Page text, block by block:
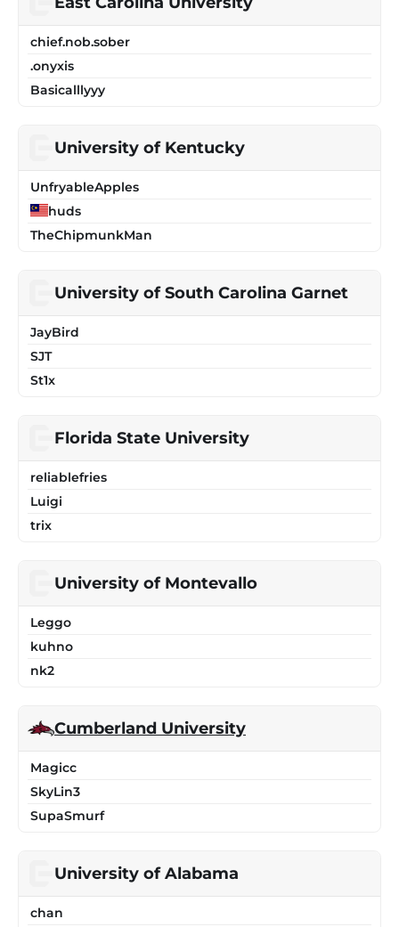
chief.nob.sober
.onyxis
Basicalllyyy
University of Kentucky
UnfryableApples
huds
TheChipmunkMan
University of South Carolina Garnet
JayBird
SJT
St1x
Florida State University
reliablefries
Luigi
trix
University of Montevallo
Leggo
kuhno
nk2
Cumberland University
Magicc
SkyLin3
SupaSmurf
University of Alabama
chan